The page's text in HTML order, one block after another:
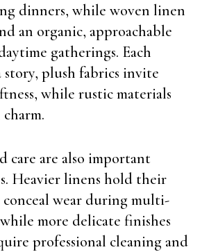
dinners, while woven linen
an organic, approachable
gatherings. Each
plush fabrics invite
while rustic materials
care are also important
Heavier linens hold their
wear during multi-
while more delicate finishes
professional cleaning and